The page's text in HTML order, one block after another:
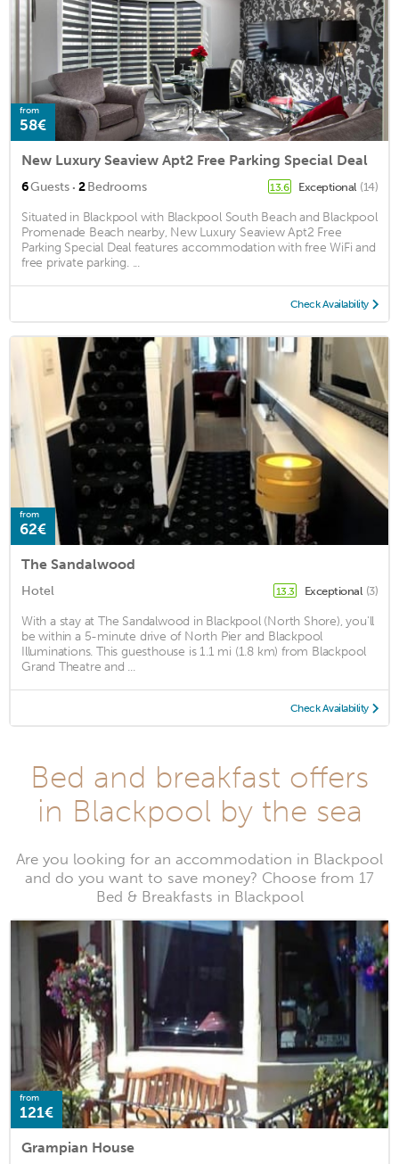
from
58€
New Luxury Seaview Apt2 Free Parking Special Deal
6Guests · 2Bedrooms 13.6 Exceptional (14)
Situated in Blackpool with Blackpool South Beach and Blackpool
Promenade Beach nearby, New Luxury Seaview Apt2 Free
Parking Special Deal features accommodation with free WiFi and
free private parking. ...
Check Availability
from
62€
The Sandalwood
Hotel 13.3 Exceptional (3)
With a stay at The Sandalwood in Blackpool (North Shore), you'll
be within a 5-minute drive of North Pier and Blackpool
Illuminations. This guesthouse is 1.1 mi (1.8 km) from Blackpool
Grand Theatre and ...
Check Availability
Bed and breakfast offers
in Blackpool by the sea
Are you looking for an accommodation in Blackpool
and do you want to save money? Choose from 17
Bed & Breakfasts in Blackpool
from
121€
Grampian House